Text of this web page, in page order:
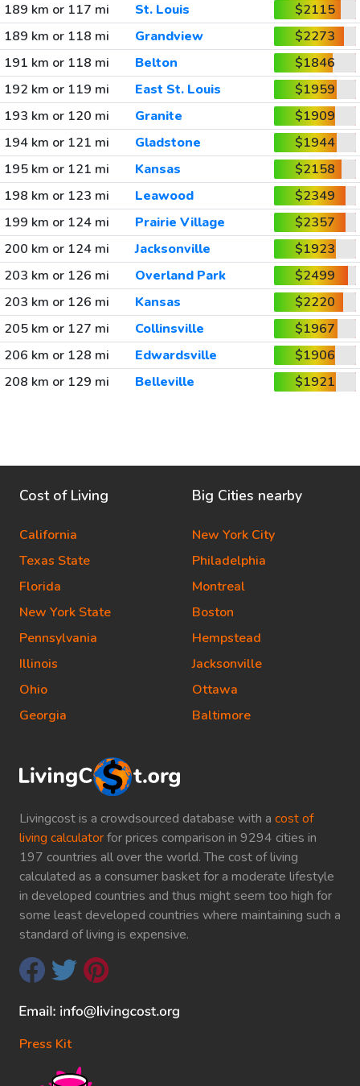
189 km or 117 mi
St. Louis
$2115
189 km or 118 mi
Grandview
$2273
191 km or 118 mi
Belton
$1846
192 km or 119 mi
East St. Louis
$1959
193 km or 120 mi
Granite
$1909
194 km or 121 mi
Gladstone
$1944
195 km or 121 mi
Kansas
$2158
198 km or 123 mi
Leawood
$2349
199 km or 124 mi
Prairie Village
$2357
200 km or 124 mi
Jacksonville
$1923
203 km or 126 mi
Overland Park
$2499
203 km or 126 mi
Kansas
$2220
205 km or 127 mi
Collinsville
$1967
206 km or 128 mi
Edwardsville
$1906
208 km or 129 mi
Belleville $1921
Livingcost is a crowdsourced database with a cost of
living calculatorfor prices comparison in 9294 cities in
197 countries all over the world. The cost of living
calculated as a consumer basket for a moderate lifestyle
in developed countries and thus might seem too high for
some least developed countries where maintaining such a
standard of living is expensive.
Press Kit
Cost of Living
California
Texas State
Florida
New York State
Pennsylvania
Illinois
Ohio
Georgia
Big Cities nearby
New York City
Philadelphia
Montreal
Boston
Hempstead
Jacksonville
Ottawa
Baltimore